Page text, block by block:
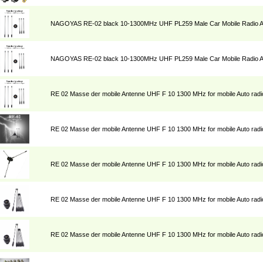
NAGOYAS RE-02 black 10-1300MHz UHF PL259 Male Car Mobile Radio
NAGOYAS RE-02 black 10-1300MHz UHF PL259 Male Car Mobile Radio
RE 02 Masse der mobile Antenne UHF F 10 1300 MHz for mobile Auto
RE 02 Masse der mobile Antenne UHF F 10 1300 MHz for mobile Auto
RE 02 Masse der mobile Antenne UHF F 10 1300 MHz for mobile Auto
RE 02 Masse der mobile Antenne UHF F 10 1300 MHz for mobile Auto
RE 02 Masse der mobile Antenne UHF F 10 1300 MHz for mobile Auto